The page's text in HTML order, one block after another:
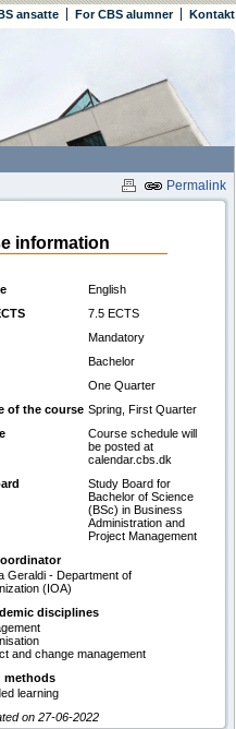
ansatte For CBS alumner Kontakt
Permalink
information
English
7.5 ECTS
Mandatory
Bachelor
One Quarter
of the course Spring, First Quarter
Course schedule will
be posted at
calendar.cbs.dk
Study Board for
Bachelor of Science
(BSc) in Business
Administration and
Project Management
Geraldi - Department of
(IOA)
disciplines
and change management
methods
learning
on 27-06-2022